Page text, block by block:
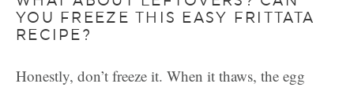
YOU FREEZE THIS EASY FRITTATA
RECIPE?
Honestly, don’t freeze it. When it thaws, the egg